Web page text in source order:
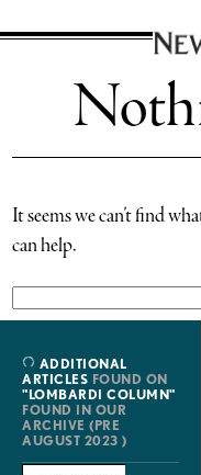
News
Review
It seems we can’t find
can help.
for:
ADDITIONAL
ARTICLES FOUND ON
"LOMBARDI COLUMN"
FOUND IN OUR
ARCHIVE (PRE
AUGUST 2023 )